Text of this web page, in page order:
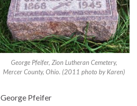
George Pfeifer, Zion Lutheran Cemetery,
Mercer County, Ohio. (2011 photo by Karen)
George Pfeifer